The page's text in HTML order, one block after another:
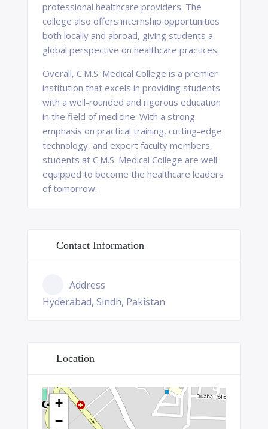
professional healthcare providers. The
college also offers internship opportunities
both locally and abroad, giving students a
global perspective on healthcare practices.
Overall, C.M.S. Medical College is a premier
institution that excels in providing students
with a well-rounded and rigorous education
in the field of medicine. With a strong
emphasis on practical training, cutting-edge
technology, and expert faculty members,
students at C.M.S. Medical College are well-
equipped to become the healthcare leaders
of tomorrow.
Contact Information
Address
Hyderabad, Sindh, Pakistan
Location
+
−